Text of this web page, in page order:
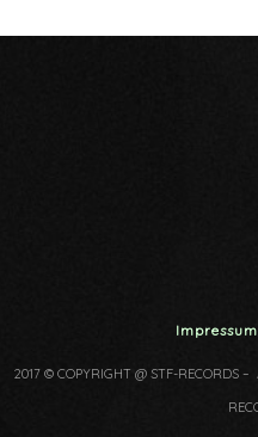
2017 © COPYRIGHT @ STF-RECORDS